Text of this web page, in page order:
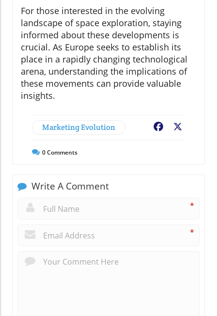
For those interested in the evolving
landscape of space exploration, staying
informed about these developments is
crucial. As Europe seeks to establish its
place in a rapidly changing technological
arena, understanding the implications of
these movements can provide valuable
insights.
Marketing Evolution Facebook
0Comments
Write A Comment
*
*